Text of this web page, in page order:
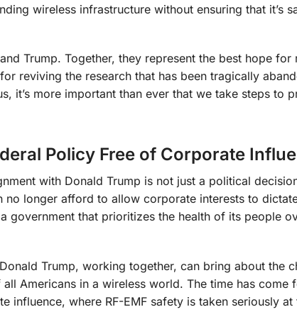
wireless infrastructure without ensuring that it’s
Trump. Together, they represent the best hope for
reviving the research that has been tragically
it’s more important than ever that we take steps to
Policy Free of Corporate
with Donald Trump is not just a political
longer afford to allow corporate interests to
government that prioritizes the health of its people
Trump, working together, can bring about the
Americans in a wireless world. The time has come
influence, where RF-EMF safety is taken seriously